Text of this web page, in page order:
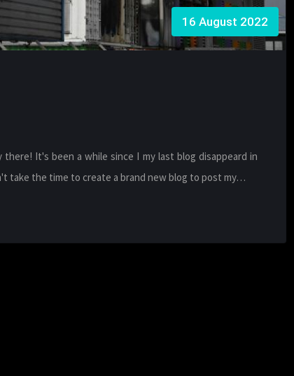
16 August 2022
there! It's been a while since I my last blog disappeard in
take the time to create a brand new blog to post my…